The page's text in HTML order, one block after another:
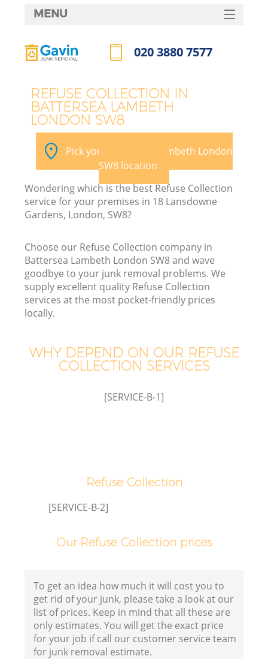
REFUSE COLLECTION IN
BATTERSEA LAMBETH
LONDON SW8
Pick your Battersea Lambeth London
SW8 location
Wondering which is the best Refuse Collection
service for your premises in 18 Lansdowne
Gardens, London, SW8?
Choose our Refuse Collection company in
Battersea Lambeth London SW8 and wave
goodbye to your junk removal problems. We
supply excellent quality Refuse Collection
services at the most pocket-friendly prices
locally.
WHY DEPEND ON OUR REFUSE
COLLECTION SERVICES
[SERVICE-B-1]
Refuse Collection
[SERVICE-B-2]
Our Refuse Collection prices
To get an idea how much it will cost you to
get rid of your junk, please take a look at our
list of prices. Keep in mind that all these are
only estimates. You will get the exact price
for your job if call our customer service team
for junk removal estimate.
MENU
HOME
FAQ
CONTACTS
020 3880 7577